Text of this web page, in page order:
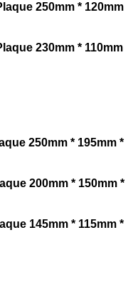
250mm * 120mm
230mm * 110mm
250mm * 195mm *
200mm * 150mm *
145mm * 115mm *